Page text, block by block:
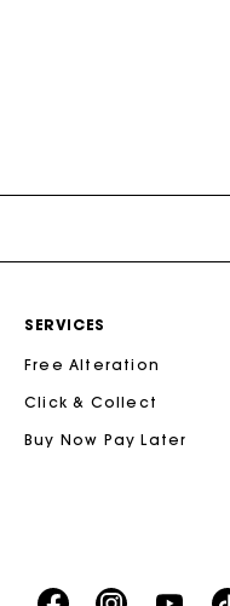
SERVICES
Free Alteration
Click & Collect
Buy Now Pay Later